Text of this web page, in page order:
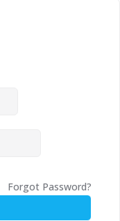
Forgot Password?